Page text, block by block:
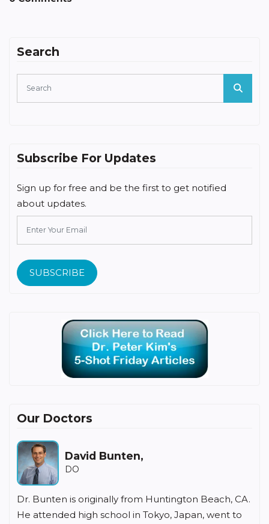
Search
Subscribe For Updates
Sign up for free and be the first to get notified
about updates.
SUBSCRIBE
Our Doctors
CA.
went to
Howard Fishbein,
Dr Fishbein has been in the practice of family
medicine for over 35 years in Irvine. He